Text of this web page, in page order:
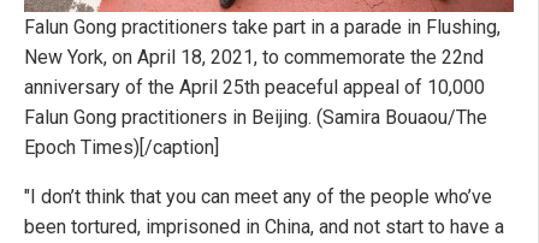
Falun Gong practitioners take part in a parade in Flushing,
New York, on April 18, 2021, to commemorate the 22nd
anniversary of the April 25th peaceful appeal of 10,000
Falun Gong practitioners in Beijing. (Samira Bouaou/The
Epoch Times)[/caption]
"I don’t think that you can meet any of the people who’ve
been tortured, imprisoned in China, and not start to have a